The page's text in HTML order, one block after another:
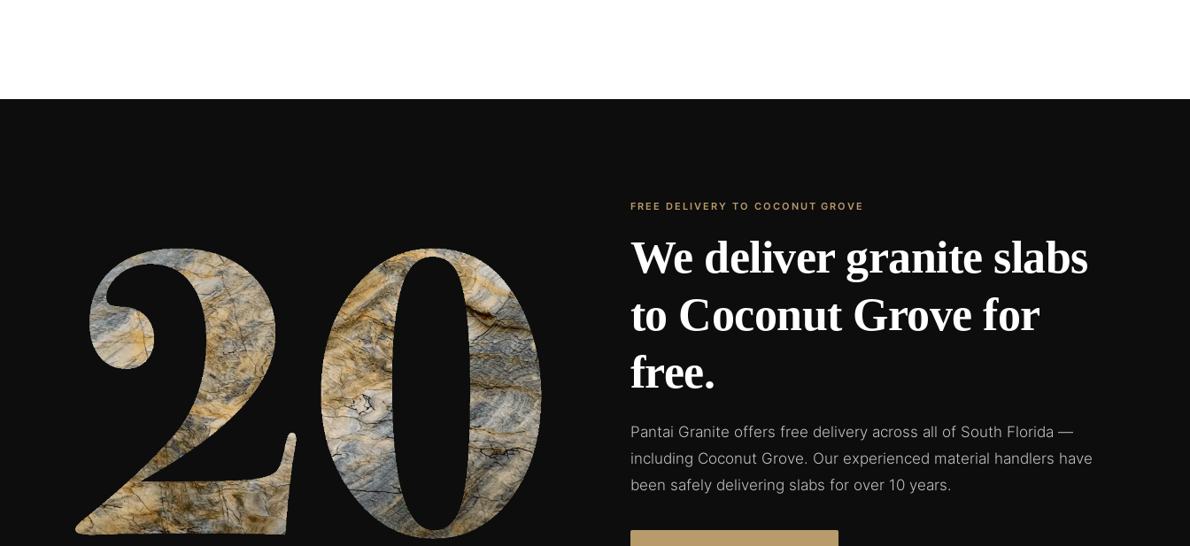
CONTACT US→ CONTACT US→ CONTACT US→
FREE DELIVERY TO COCONUT GROVE
We deliver granite slabs
to Coconut Grove for
free.
Pantai Granite offers free delivery across all of South Florida —
including Coconut Grove. Our experienced material handlers have
been safely delivering slabs for over 10 years.